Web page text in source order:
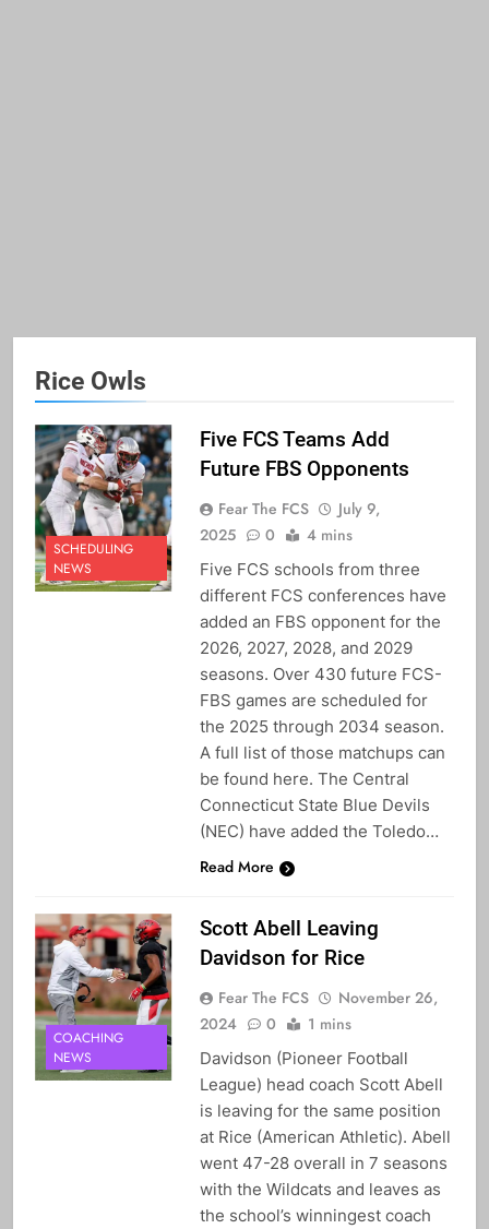
Rice Owls
SCHEDULING
NEWS
Five FCS Teams Add
Future FBS Opponents
Fear The FCS
July 9,
2025
0 4 mins
Five FCS schools from three
different FCS conferences have
added an FBS opponent for the
2026, 2027, 2028, and 2029
seasons. Over 430 future FCS-
FBS games are scheduled for
the 2025 through 2034 season.
A full list of those matchups can
be found here. The Central
Connecticut State Blue Devils
(NEC) have added the Toledo…
Read More
COACHING
NEWS
Scott Abell Leaving
Davidson for Rice
Fear The FCS
November 26,
2024
0 1 mins
Davidson (Pioneer Football
League) head coach Scott Abell
is leaving for the same position
at Rice (American Athletic). Abell
went 47-28 overall in 7 seasons
with the Wildcats and leaves as
the school’s winningest coach